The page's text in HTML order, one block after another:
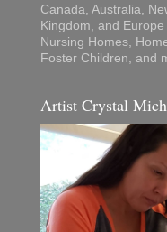
Canada, Australia,
Kingdom, and
Nursing Homes,
Foster Children, and
Artist Crystal